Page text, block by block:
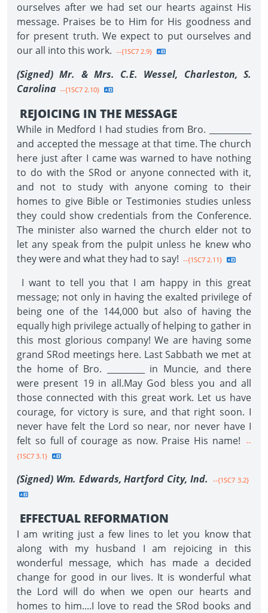
ourselves after we had set our hearts against His
message. Praises be to Him for His goodness and
for present truth. We expect to put ourselves and
our all into this work. --{1SC7 2.9}
(Signed) Mr. & Mrs. C.E. Wessel, Charleston, S.
Carolina --{1SC7 2.10}
REJOICING IN THE MESSAGE
While in Medford I had studies from Bro. __________
and accepted the message at that time. The church
here just after I came was warned to have nothing
to do with the SRod or anyone connected with it,
and not to study with anyone coming to their
homes to give Bible or Testimonies studies unless
they could show credentials from the Conference.
The minister also warned the church elder not to
let any speak from the pulpit unless he knew who
they were and what they had to say! --{1SC7 2.11}
I want to tell you that I am happy in this great
message; not only in having the exalted privilege of
being one of the 144,000 but also of having the
equally high privilege actually of helping to gather in
this most glorious company! We are having some
grand SRod meetings here. Last Sabbath we met at
the home of Bro. _________ in Muncie, and there
were present 19 in all.May God bless you and all
those connected with this great work. Let us have
courage, for victory is sure, and that right soon. I
never have felt the Lord so near, nor never have I
felt so full of courage as now. Praise His name!
--
{1SC7 3.1}
(Signed) Wm. Edwards, Hartford City, Ind. --{1SC7 3.2}
EFFECTUAL REFORMATION
I am writing just a few lines to let you know that
along with my husband I am rejoicing in this
wonderful message, which has made a decided
change for good in our lives. It is wonderful what
the Lord will do when we open our hearts and
homes to him....I love to read the SRod books and